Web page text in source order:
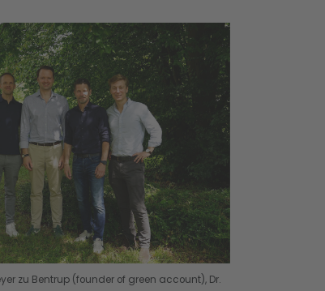
zu Bentrup (founder of green account), Dr.